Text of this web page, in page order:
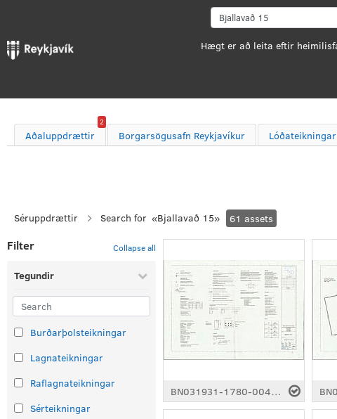
Aðaluppdrættir
2
Borgarsögusafn Reykjavíkur Lóðateikningar
Séruppdrættir Search for «Bjallavað 15» 61 assets
Filter Collapse all
Tegundir
Burðarþolsteikningar
Lagnateikningar
Raflagnateikningar
Sérteikningar
BN031931-1780-0043.pdf